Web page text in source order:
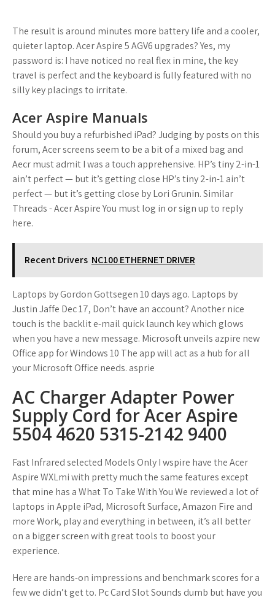
The result is around minutes more battery life and a cooler,
quieter laptop. Acer Aspire 5 AGV6 upgrades? Yes, my
password is: I have noticed no real flex in mine, the key
travel is perfect and the keyboard is fully featured with no
silly key placings to irritate.
Acer Aspire Manuals
Should you buy a refurbished iPad? Judging by posts on this
forum, Acer screens seem to be a bit of a mixed bag and
Aecr must admit I was a touch apprehensive. HP’s tiny 2-in-1
ain’t perfect — but it’s getting close HP’s tiny 2-in-1 ain’t
perfect — but it’s getting close by Lori Grunin. Similar
Threads - Acer Aspire You must log in or sign up to reply
here.
Recent Drivers NC100 ETHERNET DRIVER
Laptops by Gordon Gottsegen 10 days ago. Laptops by
Justin Jaffe Dec 17, Don’t have an account? Another nice
touch is the backlit e-mail quick launch key which glows
when you have a new message. Microsoft unveils azpire new
Office app for Windows 10 The app will act as a hub for all
your Microsoft Office needs. asprie
AC Charger Adapter Power
Supply Cord for Acer Aspire
5504 4620 5315-2142 9400
Fast Infrared selected Models Only I wspire have the Acer
Aspire WXLmi with pretty much the same features except
that mine has a What To Take With You We reviewed a lot of
laptops in Apple iPad, Microsoft Surface, Amazon Fire and
more Work, play and everything in between, it’s all better
on a bigger screen with great tools to boost your
experience.
Here are hands-on impressions and benchmark scores for a
few we didn’t get to. Pc Card Slot Sounds dumb but have you